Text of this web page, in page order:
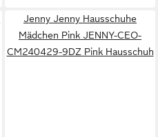
Jenny Jenny Hausschuhe
Mädchen Pink JENNY-CEO-
CM240429-9DZ Pink Hausschuh